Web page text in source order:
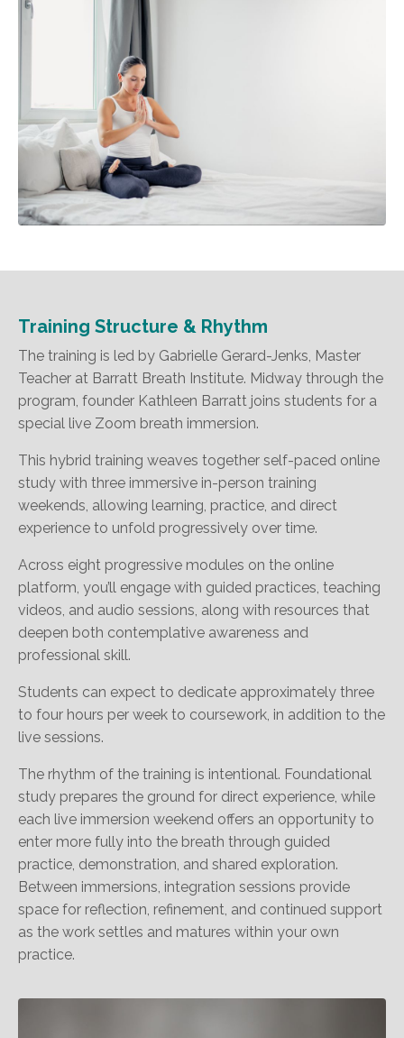
Training Structure & Rhythm
The training is led by Gabrielle Gerard-Jenks, Master
Teacher at Barratt Breath Institute. Midway through the
program, founder Kathleen Barratt joins students for a
special live Zoom breath immersion.
This hybrid training weaves together self-paced online
study with three immersive in-person training
weekends, allowing learning, practice, and direct
experience to unfold progressively over time.
Across eight progressive modules on the online
platform, you’ll engage with guided practices, teaching
videos, and audio sessions, along with resources that
deepen both contemplative awareness and
professional skill.
Students can expect to dedicate approximately three
to four hours per week to coursework, in addition to the
live sessions.
The rhythm of the training is intentional. Foundational
study prepares the ground for direct experience, while
each live immersion weekend offers an opportunity to
enter more fully into the breath through guided
practice, demonstration, and shared exploration.
Between immersions, integration sessions provide
space for reflection, refinement, and continued support
as the work settles and matures within your own
practice.